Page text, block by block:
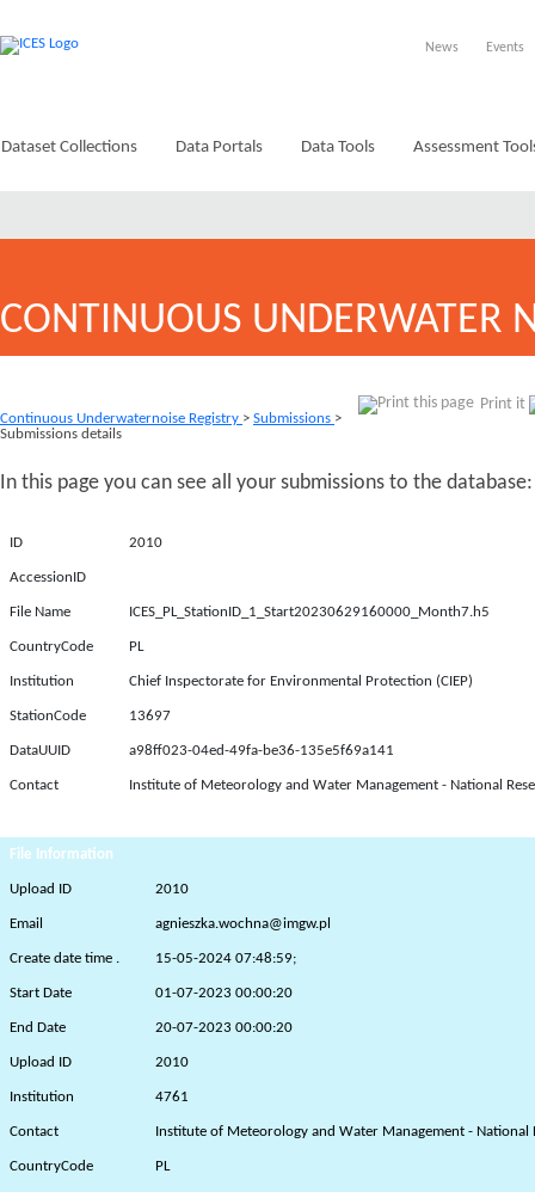
News Events
Dataset Collections Data Portals Data Tools Assessment
CONTINUOUS UNDERWATER
Print it
Continuous Underwaternoise Registry > Submissions >
Submissions details
In this page you can see all your submissions to the database:
ID 2010
AccessionID
File Name ICES_PL_StationID_1_Start20230629160000_Month7.h5
CountryCode PL
Institution Chief Inspectorate for Environmental Protection (CIEP)
StationCode 13697
DataUUID a98ff023-04ed-49fa-be36-135e5f69a141
Contact Institute of Meteorology and Water Management - National
File Information
Upload ID 2010
Email agnieszka.wochna@imgw.pl
Create date time . 15-05-2024 07:48:59;
Start Date 01-07-2023 00:00:20
End Date 20-07-2023 00:00:20
Upload ID 2010
Institution 4761
Contact Institute of Meteorology and Water Management -
CountryCode PL